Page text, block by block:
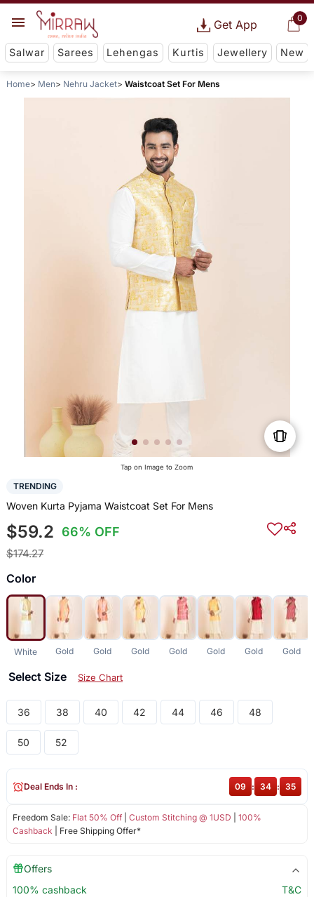
0
Get App
Salwar Sarees Lehengas Kurtis Jewellery New
Home Men Nehru Jacket Waistcoat Set For Mens
Tap on Image to Zoom
TRENDING
Woven Kurta Pyjama Waistcoat Set For Mens
$59.2 66% OFF
$174.27
Color
White Gold Gold Gold Gold Gold Gold Gold
Select Size Size Chart
36 38 40 42 44 46 48
50 52
Freedom Sale: Flat 50% Off| Custom Stitching @ 1USD
100%
Cashback | Free Shipping Offer*
Deal Ends In : 09 : 34 : 35
Offers
100% cashback
T&C